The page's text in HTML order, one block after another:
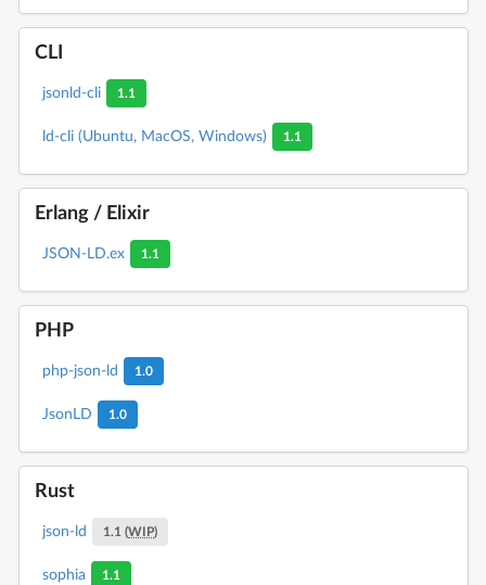
CLI
jsonld-cli 1.1
ld-cli (Ubuntu, MacOS, Windows) 1.1
Erlang / Elixir
JSON-LD.ex 1.1
PHP
php-json-ld 1.0
JsonLD 1.0
Rust
json-ld 1.1 (WIP)
sophia 1.1